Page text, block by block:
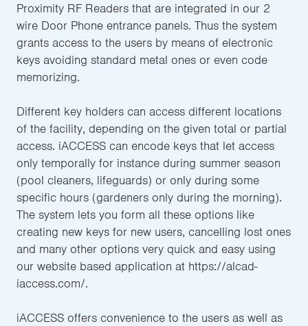
Proximity RF Readers that are integrated in our 2
wire Door Phone entrance panels. Thus the system
grants access to the users by means of electronic
keys avoiding standard metal ones or even code
memorizing.
Different key holders can access different locations
of the facility, depending on the given total or partial
access. iACCESS can encode keys that let access
only temporally for instance during summer season
(pool cleaners, lifeguards) or only during some
specific hours (gardeners only during the morning).
The system lets you form all these options like
creating new keys for new users, cancelling lost ones
and many other options very quick and easy using
our website based application at https://alcad-
iaccess.com/.
iACCESS offers convenience to the users as well as